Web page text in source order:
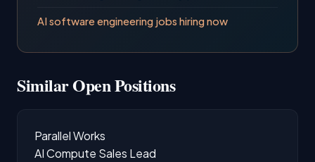
AI software engineering jobs hiring now
Similar Open Positions
Parallel Works
AI Compute Sales Lead